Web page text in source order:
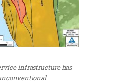
infrastructure has